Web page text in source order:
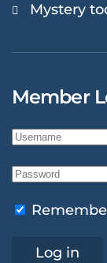
Mystery
Member
Log in